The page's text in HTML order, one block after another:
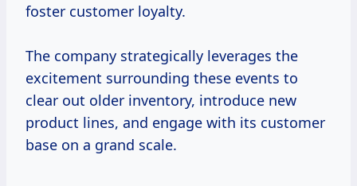
foster customer loyalty.
The company strategically leverages the
excitement surrounding these events to
clear out older inventory, introduce new
product lines, and engage with its customer
base on a grand scale.